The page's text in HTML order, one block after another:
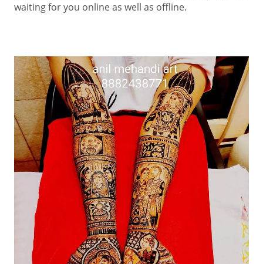
waiting for you online as well as offline.